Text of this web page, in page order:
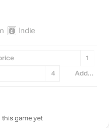
Indie
1
4 Add...
this game yet